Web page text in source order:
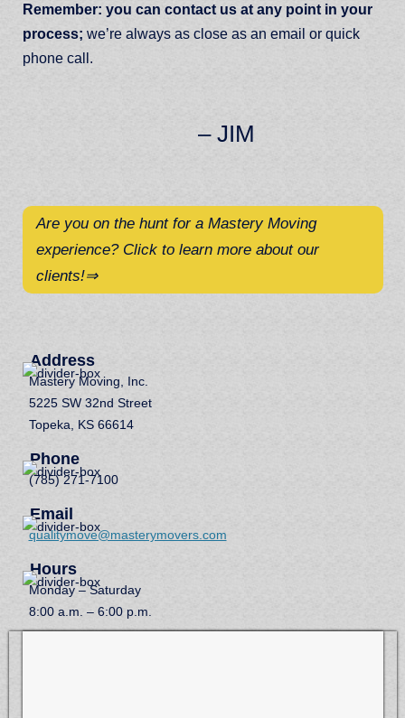
Remember: you can contact us at any point in your
process; we’re always as close as an email or quick
phone call.
– JIM
Are you on the hunt for a Mastery Moving
experience? Click to learn more about our
clients!⇒
Address
Mastery Moving, Inc.
5225 SW 32nd Street
Topeka, KS 66614
Phone
(785) 271-7100
Email
qualitymove@masterymovers.com
Hours
Monday – Saturday
8:00 a.m. – 6:00 p.m.